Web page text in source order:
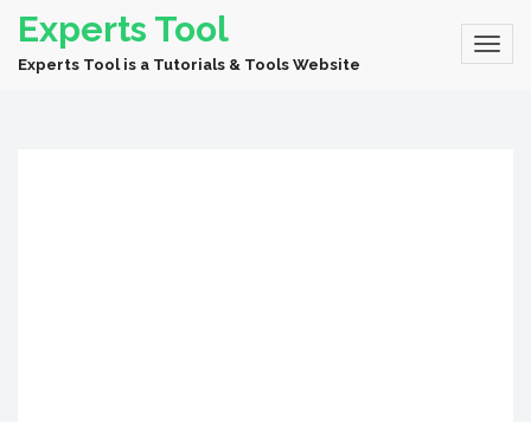
Experts Tool
Experts Tool is a Tutorials & Tools Website